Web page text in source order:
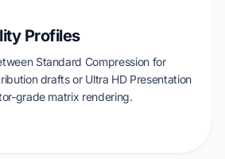
Profiles
Standard Compression for
drafts or Ultra HD Presentation
grade matrix rendering.